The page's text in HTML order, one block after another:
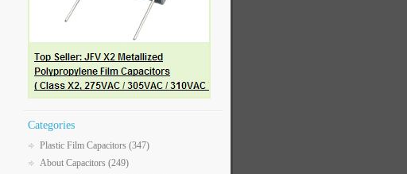
Categories
Plastic Film Capacitors (347)
About Capacitors (249)